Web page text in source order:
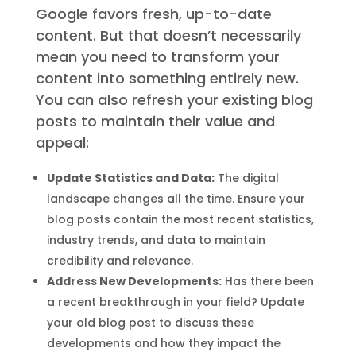
Google favors fresh, up-to-date
content. But that doesn’t necessarily
mean you need to transform your
content into something entirely new.
You can also refresh your existing blog
posts to maintain their value and
appeal:
Update Statistics and Data:The digital
landscape changes all the time. Ensure your
blog posts contain the most recent statistics,
industry trends, and data to maintain
credibility and relevance.
Address New Developments:Has there been
a recent breakthrough in your field? Update
your old blog post to discuss these
developments and how they impact the